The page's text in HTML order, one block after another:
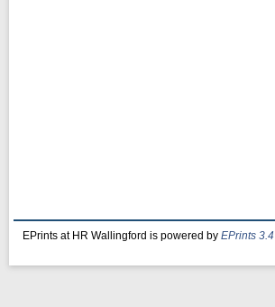
EPrints at HR Wallingford is powered by EPrints 3.4